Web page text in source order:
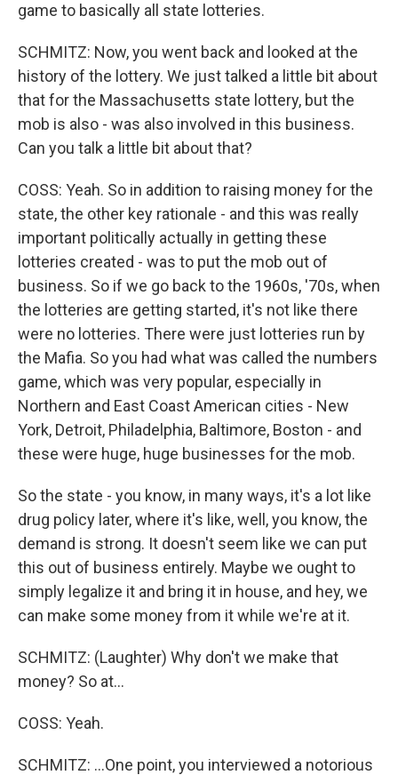
game to basically all state lotteries.
SCHMITZ: Now, you went back and looked at the
history of the lottery. We just talked a little bit about
that for the Massachusetts state lottery, but the
mob is also - was also involved in this business.
Can you talk a little bit about that?
COSS: Yeah. So in addition to raising money for the
state, the other key rationale - and this was really
important politically actually in getting these
lotteries created - was to put the mob out of
business. So if we go back to the 1960s, '70s, when
the lotteries are getting started, it's not like there
were no lotteries. There were just lotteries run by
the Mafia. So you had what was called the numbers
game, which was very popular, especially in
Northern and East Coast American cities - New
York, Detroit, Philadelphia, Baltimore, Boston - and
these were huge, huge businesses for the mob.
So the state - you know, in many ways, it's a lot like
drug policy later, where it's like, well, you know, the
demand is strong. It doesn't seem like we can put
this out of business entirely. Maybe we ought to
simply legalize it and bring it in house, and hey, we
can make some money from it while we're at it.
SCHMITZ: (Laughter) Why don't we make that
money? So at...
COSS: Yeah.
SCHMITZ: ...One point, you interviewed a notorious